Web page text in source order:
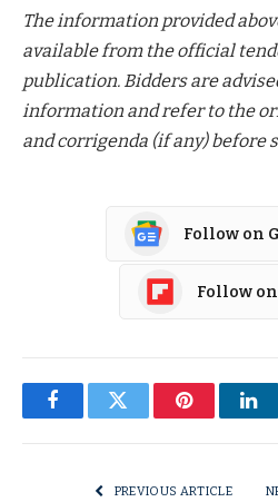
The information provided
available from the official
publication. Bidders are
information and refer to the
and corrigenda (if any) before
Follow on
Follow
FacebookTwitter Pinterest
PREVIOUS ARTICLE